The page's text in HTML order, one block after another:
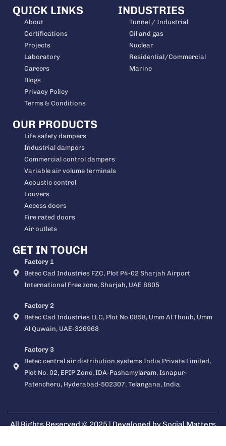
QUICK LINKS
About
Certifications
Projects
Laboratory
Careers
Blogs
Privacy Policy
Terms & Conditions
INDUSTRIES
Tunnel / Industrial
Oil and gas
Nuclear
Residential/Commercial
Marine
OUR PRODUCTS
Life safety dampers
Industrial dampers
Commercial control dampers
Variable air volume terminals
Acoustic control
Louvers
Access doors
Fire rated doors
Air outlets
GET IN TOUCH
Factory 1
Betec Cad Industries FZC, Plot P4-02 Sharjah Airport
International Free zone, Sharjah, UAE 8805
Factory 2
Betec Cad Industries LLC, Plot No 0858, Umm Al Thoub, Umm
Al Quwain, UAE-326968
Factory 3
Betec central air distribution systems India Private Limited,
Plot No. 02, EPIP Zone, IDA-Pashamylaram, Isnapur-
Patencheru, Hyderabad-502307, Telangana, India.
All Rights Reserved © 2025 | Developed bySocial Matters